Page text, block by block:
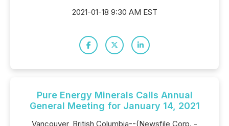
2021-01-18 9:30 AM EST
Pure Energy Minerals Calls Annual
General Meeting for January 14, 2021
Vancouver, British Columbia--(Newsfile Corp. -